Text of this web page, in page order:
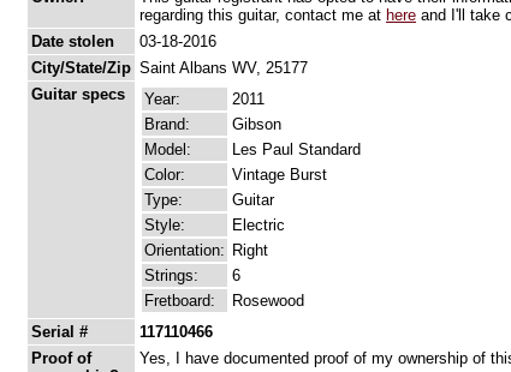
regarding this guitar, contact me at here and I'll take
Date stolen
03-18-2016
City/State/Zip Saint Albans WV, 25177
Guitar specs
Year:
2011
Brand:
Gibson
Model:
Les Paul Standard
Color:
Vintage Burst
Type:
Guitar
Style:
Electric
Orientation: Right
Strings:
6
Fretboard:
Rosewood
Serial #
117110466
Proof of
Yes, I have documented proof of my ownership of